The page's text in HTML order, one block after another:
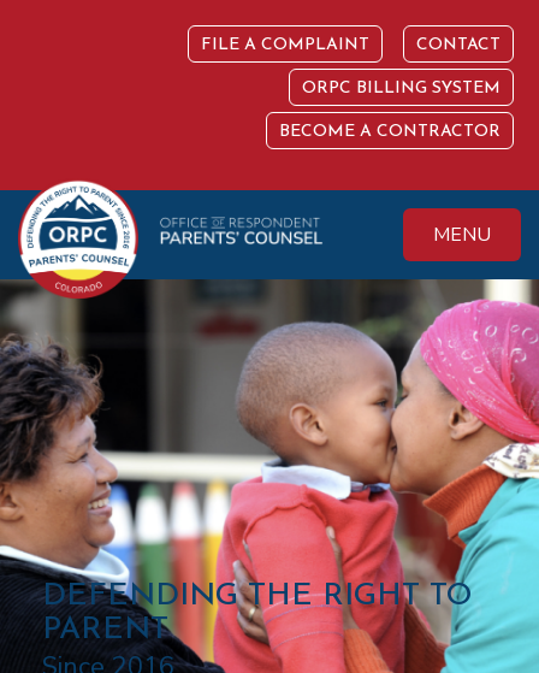
FILE A COMPLAINT CONTACT
ORPC BILLING SYSTEM
BECOME A CONTRACTOR
Respondent
Parents' Counsel
Fundamental Right
to Parent
MENU
C
O
L
DEFENDING THE RIGHT TO
PARENT